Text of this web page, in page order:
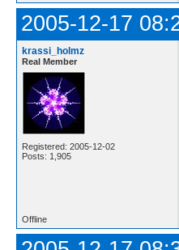
2005-12-17
krassi_holmz
Real Member
Registered: 2005-12-02
Posts: 1,905
Offline